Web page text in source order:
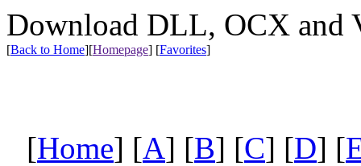
Download DLL, OCX and
[Back to Home][Homepage] [Favorites]
[Home] [A] [B] [C] [D] [